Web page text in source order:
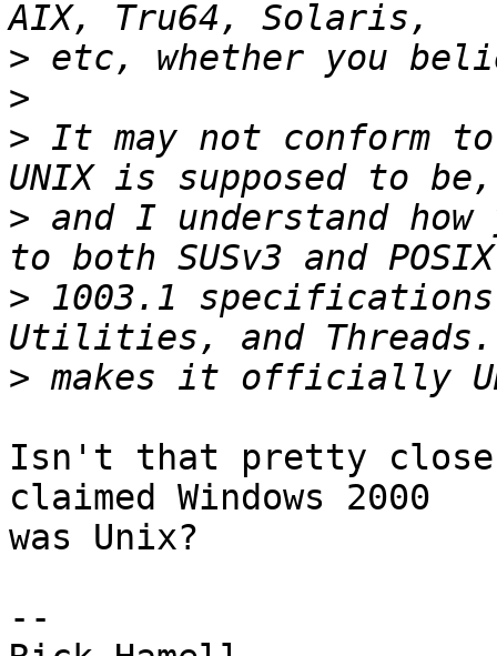
>
>
> It may not conform
> and I understand
> 1003.1
>
Isn't that pretty close
claimed Windows 2000
was Unix?
--